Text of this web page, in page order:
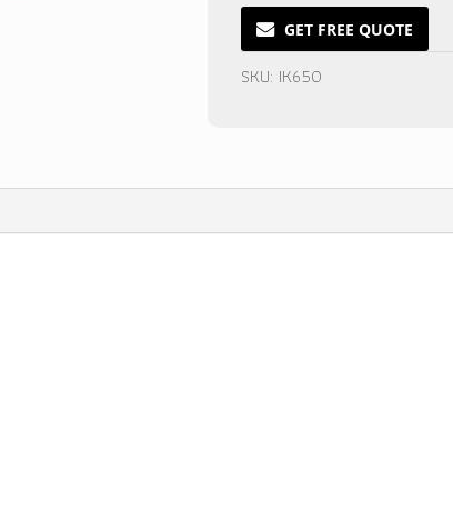
Treasure
Vessel
Precious
GET FREE QUOTE
SKU: IK650